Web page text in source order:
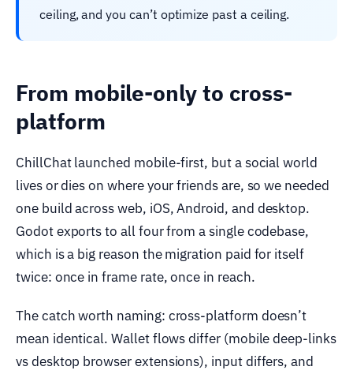
ceiling, and you can’t optimize past a ceiling.
From mobile-only to cross-
platform
ChillChat launched mobile-first, but a social world
lives or dies on where your friends are, so we needed
one build across web, iOS, Android, and desktop.
Godot exports to all four from a single codebase,
which is a big reason the migration paid for itself
twice: once in frame rate, once in reach.
The catch worth naming: cross-platform doesn’t
mean identical. Wallet flows differ (mobile deep-links
vs desktop browser extensions), input differs, and